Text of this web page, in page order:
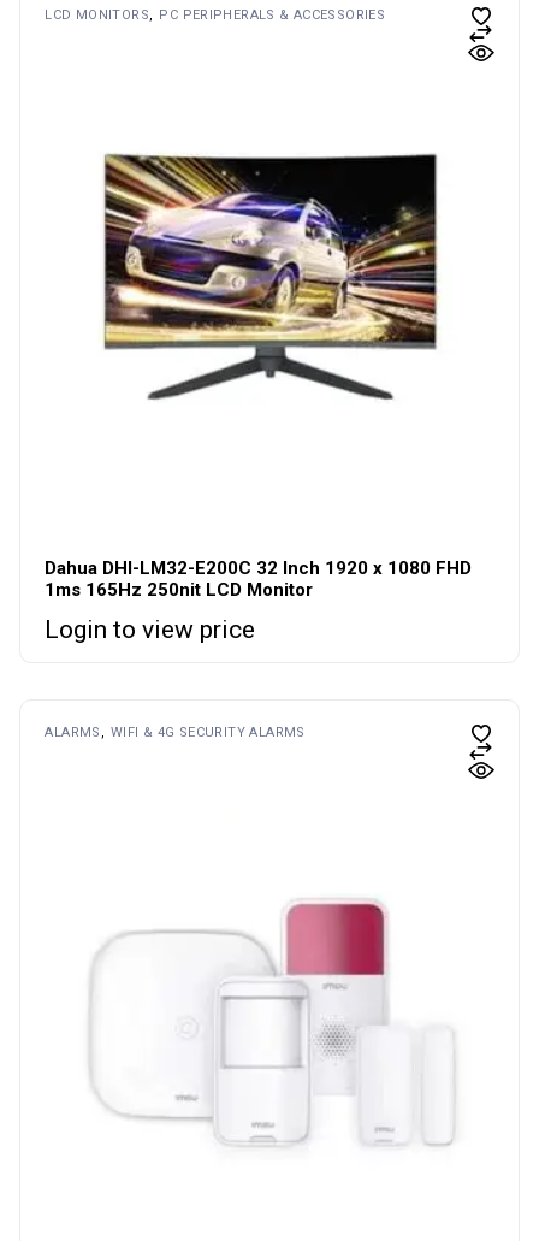
LCD MONITORS PC PERIPHERALS & ACCESSORIES
Dahua DHI-LM32-E200C 32 Inch 1920 x 1080 FHD
1ms 165Hz 250nit LCD Monitor
Login to view price
ALARMS WIFI & 4G SECURITY ALARMS